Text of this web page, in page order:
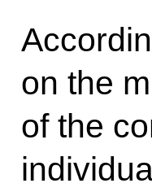
on the
of the